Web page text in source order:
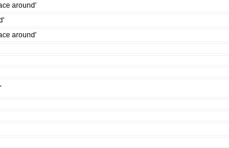
around'
around'